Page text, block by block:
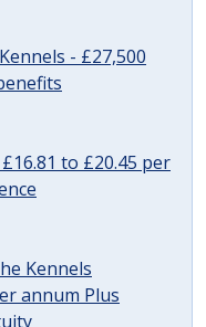
- £27,500
to £20.45 per
Kennels
annum Plus